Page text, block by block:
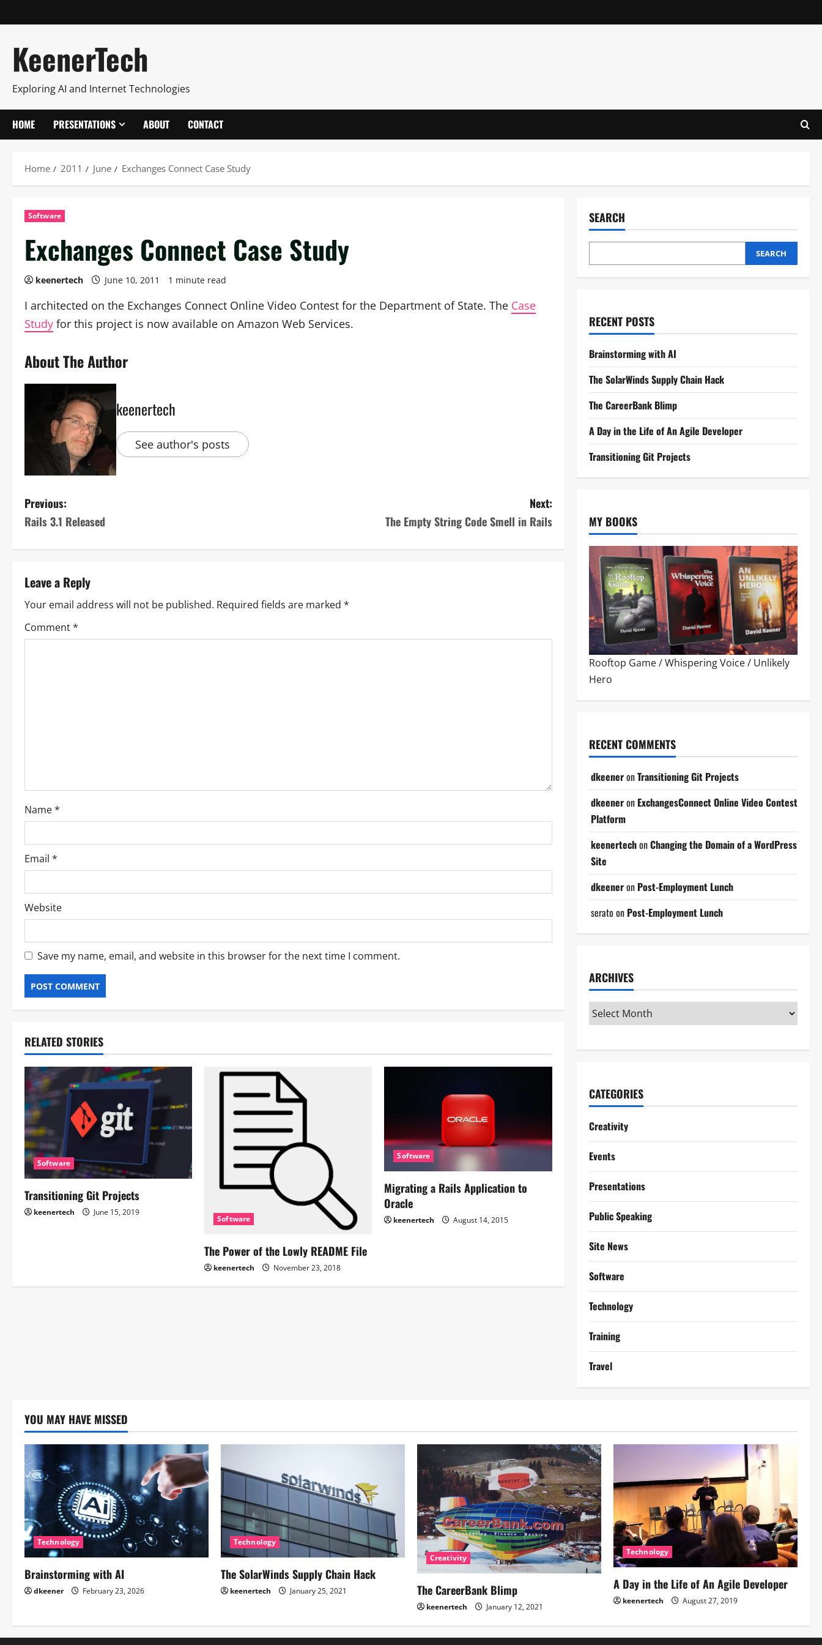
KeenerTech
Exploring AI and Internet Technologies
HOME PRESENTATIONS ABOUT CONTACT
Home 2011 June Exchanges Connect Case Study
Software
Exchanges Connect Case Study
keenertech June 10, 2011 1 minute read
I architected on the Exchanges Connect Online Video Contest for the Department of State. The Case
Study for this project is now available on Amazon Web Services.
About The Author
keenertech
See author's posts
Previous:
Rails 3.1 Released
Next:
The Empty String Code Smell in Rails
Leave a Reply
Your email address will not be published. Required fields are marked *
Comment*
Name*
Email *
Website
Save my name, email, and website in this browser for the next time I comment.
RELATED STORIES
Software
Transitioning Git Projects
keenertech June 15, 2019
Software
The Power of the Lowly README File
keenertech November 23, 2018
Software
Migrating a Rails Application to
Oracle
keenertech August 14, 2015
SEARCH
SEARCH
RECENT POSTS
Brainstorming with AI
The SolarWinds Supply Chain Hack
The CareerBank Blimp
A Day in the Life of An Agile Developer
Transitioning Git Projects
MY BOOKS
Rooftop Game/Whispering Voice/ Unlikely
Hero
RECENT COMMENTS
dkeeneronTransitioning Git Projects
dkeeneron ExchangesConnect Online Video Contest
Platform
keenertechonChanging the Domain of a WordPress
Site
dkeeneron Post-Employment Lunch
serato on Post-Employment Lunch
ARCHIVES
CATEGORIES
Creativity
Events
Presentations
Public Speaking
Site News
Software
Technology
Training
Travel
YOU MAY HAVE MISSED
Technology
Brainstorming with AI
dkeener February 23, 2026
Technology
The SolarWinds Supply Chain Hack
keenertech January 25, 2021
Creativity
The CareerBank Blimp
keenertech January 12, 2021
Technology
A Day in the Life of An Agile Developer
keenertech August 27, 2019